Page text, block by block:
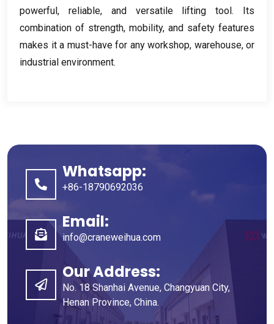
powerful, reliable, and versatile lifting tool. Its
combination of strength, mobility, and safety features
makes it a must-have for any workshop, warehouse, or
industrial environment.
Whatsapp:
+86-18790692036
Email:
info@craneweihua.com
Our Address:
No. 18 Shanhai Avenue, Changyuan City,
Henan Province, China.